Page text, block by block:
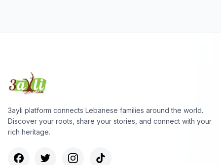
3ayli platform connects Lebanese families around the world.
Discover your roots, share your stories, and connect with your
rich heritage.